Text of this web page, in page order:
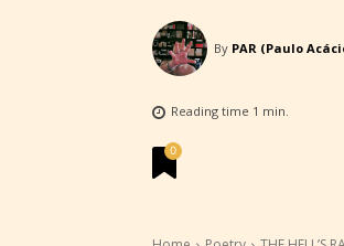
By PAR (Paulo
Reading time 1 min.
0